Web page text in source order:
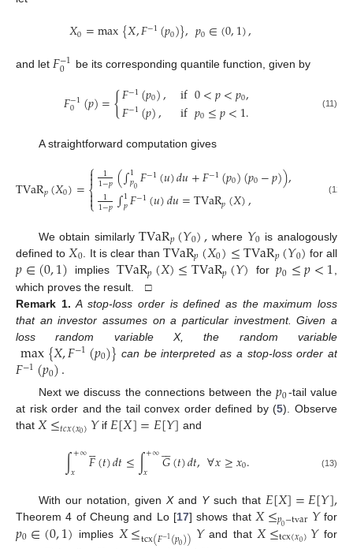
𝑋0=max{𝑋,𝐹−1(𝑝0)},𝑝0∈(0,1),
and let 𝐹−1
0 be its corresponding quantile function, given by
𝐹−1
0 (𝑝)={𝐹−1(𝑝0),
𝐹−1(𝑝), if0<𝑝<𝑝0,
if𝑝0≤𝑝<1. (11)
A straightforward computation gives
TVaR𝑝(𝑋0)=⎧
⎩
⎨



1
1−𝑝(∫1
𝑝0𝐹−1(𝑢)𝑑𝑢+𝐹−1(𝑝0)(𝑝0−𝑝)),
1
1−𝑝∫1
𝑝𝐹−1(𝑢)𝑑𝑢=TVaR𝑝(𝑋),
<
0≤
(12)
We obtain similarlyTVaR𝑝(𝑌0), where 𝑌0 is analogously
defined to 𝑋0 . It is clear than TVaR𝑝(𝑋0)≤TVaR𝑝(𝑌0) for all
𝑝∈(0,1) implies TVaR𝑝(𝑋)≤TVaR𝑝(𝑌) for𝑝0≤𝑝<1,
which proves the result. □
Remark 1. A stop-loss order is defined as the maximum loss
that an investor assumes on a particular investment. Given a
loss random variable X, the random variable
max{𝑋,𝐹−1(𝑝0)} can be interpreted as a stop-loss order at
𝐹−1(𝑝0).
Next we discuss the connections between the𝑝0-tail value
at risk order and the tail convex order defined by (5). Observe
that 𝑋≤𝑡𝑐𝑥(𝑥0)𝑌if𝐸[𝑋]=𝐸[𝑌] and
∫+∞
𝑥 𝐹

(𝑡)𝑑𝑡≤∫+∞
𝑥 𝐺

(𝑡)𝑑𝑡,∀𝑥≥𝑥0. (13)
With our notation, given Xand Ysuch that 𝐸[𝑋]=𝐸[𝑌],
Theorem 4 of Cheung and Lo [17] shows that 𝑋≤𝑝0−tvar𝑌for
𝑝0∈(0,1) implies 𝑋≤tcx(𝐹−1(𝑝0))𝑌and that 𝑋≤tcx(𝑥0)𝑌for